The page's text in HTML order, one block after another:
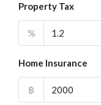
Property Tax
%
Home Insurance
฿